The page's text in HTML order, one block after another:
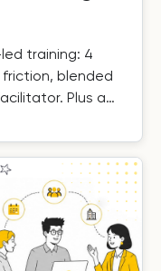
training: 4
blended
Plus a